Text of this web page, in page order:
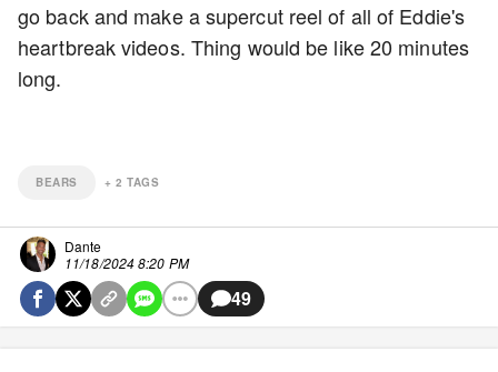
go back and make a supercut reel of all of Eddie's
heartbreak videos. Thing would be like 20 minutes
long.
BEARS +2 TAGS
Dante
11/18/2024 8:20 PM
49